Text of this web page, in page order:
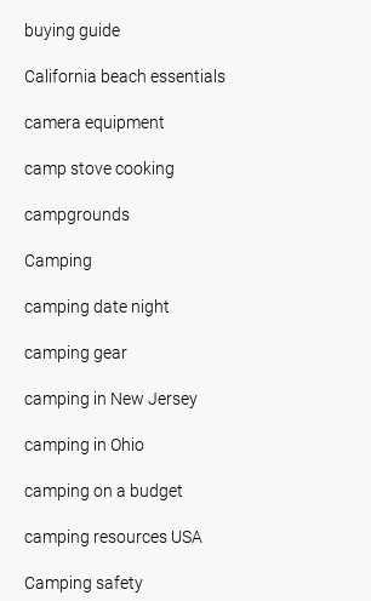
buying guide
California beach essentials
camera equipment
camp stove cooking
campgrounds
Camping
camping date night
camping gear
camping in New Jersey
camping in Ohio
camping on a budget
camping resources USA
Camping safety